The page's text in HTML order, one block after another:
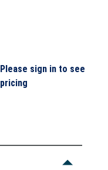
Please sign in to see
pricing